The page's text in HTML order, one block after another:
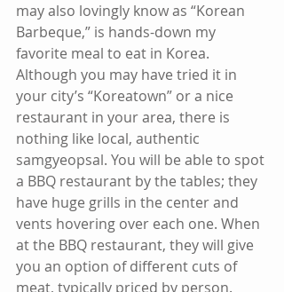
may also lovingly know as “Korean
Barbeque,” is hands-down my
favorite meal to eat in Korea.
Although you may have tried it in
your city’s “Koreatown” or a nice
restaurant in your area, there is
nothing like local, authentic
samgyeopsal. You will be able to spot
a BBQ restaurant by the tables; they
have huge grills in the center and
vents hovering over each one. When
at the BBQ restaurant, they will give
you an option of different cuts of
meat, typically priced by person.